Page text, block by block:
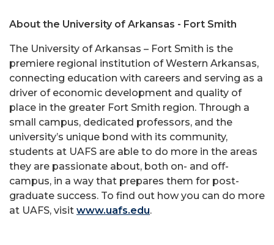
About the University of Arkansas - Fort Smith
The University of Arkansas – Fort Smith is the
premiere regional institution of Western Arkansas,
connecting education with careers and serving as a
driver of economic development and quality of
place in the greater Fort Smith region. Through a
small campus, dedicated professors, and the
university’s unique bond with its community,
students at UAFS are able to do more in the areas
they are passionate about, both on- and off-
campus, in a way that prepares them for post-
graduate success. To find out how you can do more
at UAFS, visit www.uafs.edu.